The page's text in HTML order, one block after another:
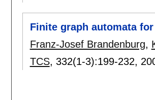
Finite graph automata
Franz-Josef Brandenburg,
TCS, 332(1-3):199-232,